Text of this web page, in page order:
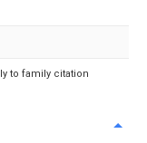
to family citation